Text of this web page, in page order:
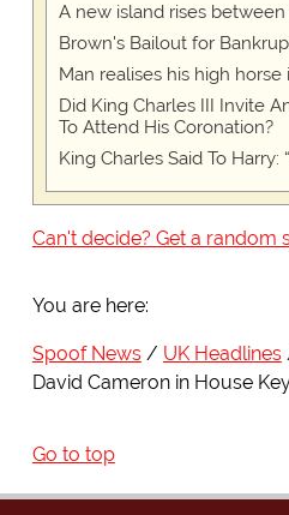
A new island rises
Brown's Bailout for
Man realises his high horse
Did King Charles III Invite
To Attend His Coronation?
King Charles Said To Harry:
Can't decide? Get a random
You are here:
Spoof News
UK Headlines
David Cameron in House
Go to top